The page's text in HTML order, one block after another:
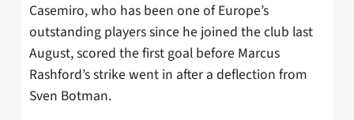
Casemiro, who has been one of Europe’s
outstanding players since he joined the club last
August, scored the first goal before Marcus
Rashford’s strike went in after a deflection from
Sven Botman.